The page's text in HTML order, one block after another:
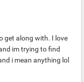
get along with. I love
im trying to find
i mean anything lol